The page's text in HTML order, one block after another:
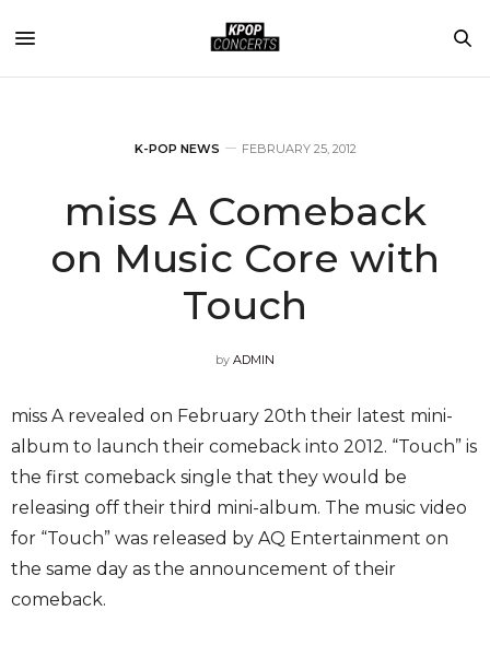
K-POP NEWS FEBRUARY 25, 2012
miss A Comeback
on Music Core with
Touch
by ADMIN
miss A revealed on February 20th their latest mini-
album to launch their comeback into 2012. “Touch” is
the first comeback single that they would be
releasing off their third mini-album. The music video
for “Touch” was released by AQ Entertainment on
the same day as the announcement of their
comeback.